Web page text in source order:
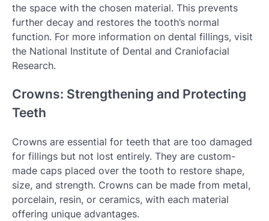
the space with the chosen material. This prevents
further decay and restores the tooth’s normal
function. For more information on dental fillings, visit
the National Institute of Dental and Craniofacial
Research.
Crowns: Strengthening and Protecting
Teeth
Crowns are essential for teeth that are too damaged
for fillings but not lost entirely. They are custom-
made caps placed over the tooth to restore shape,
size, and strength. Crowns can be made from metal,
porcelain, resin, or ceramics, with each material
offering unique advantages.